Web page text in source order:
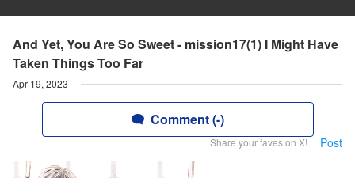
And Yet, You Are So Sweet - mission17(1) I Might Have
Taken Things Too Far
Apr 19, 2023
Comment (-)
Share your faves on X! Post